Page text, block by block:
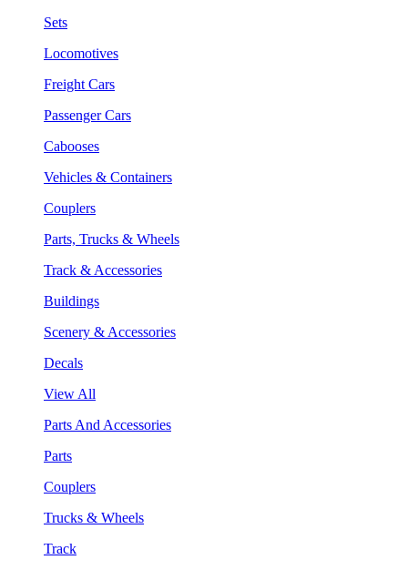
Sets
Locomotives
Freight Cars
Passenger Cars
Cabooses
Vehicles & Containers
Couplers
Parts, Trucks & Wheels
Track & Accessories
Buildings
Scenery & Accessories
Decals
View All
Parts And Accessories
Parts
Couplers
Trucks & Wheels
Track